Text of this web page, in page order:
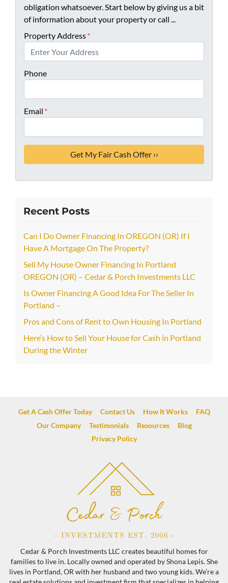
obligation whatsoever. Start below by giving us a bit
of information about your property or call ...
Property Address*
Phone
Email *
Recent Posts
Can I Do Owner Financing In OREGON (OR) If I
Have A Mortgage On The Property?
Sell My House Owner Financing In Portland
OREGON (OR) – Cedar & Porch Investments LLC
Is Owner Financing A Good Idea For The Seller In
Portland –
Pros and Cons of Rent to Own Housing In Portland
Here’s How to Sell Your House for Cash in Portland
During the Winter
Get A Cash Offer Today Contact Us How It Works
FAQ
Our Company
Testimonials Resources
Blog
Privacy Policy
Cedar & Porch Investments LLC creates beautiful homes for
families to live in. Locally owned and operated by Shona Lepis. She
lives in Portland, OR with her husband and two young kids. We’re a